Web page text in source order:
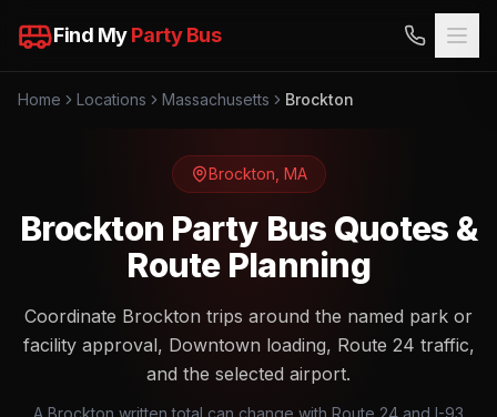
Find MyParty Bus
Home Locations Massachusetts Brockton
Brockton MA
Brockton Party Bus Quotes &
Route Planning
Coordinate Brockton trips around the named park or
facility approval, Downtown loading, Route 24 traffic,
and the selected airport.
A Brockton written total can change with Route 24 and I-93